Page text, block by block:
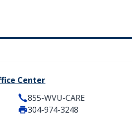
Center
855-WVU-CARE
304-974-3248